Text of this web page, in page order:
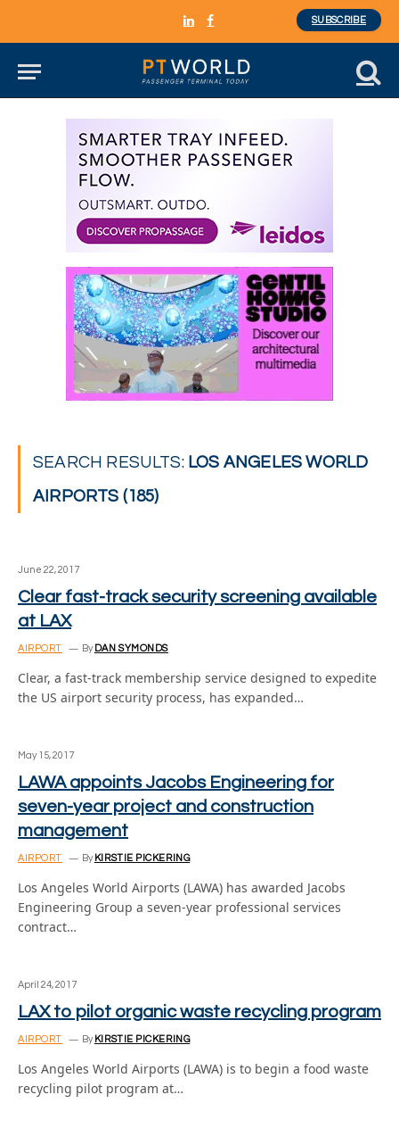
LinkedInFacebook
SUBSCRIBE
SEARCH RESULTS: LOS ANGELES WORLD
AIRPORTS (185)
June 22, 2017
Clear fast-track security screening available
at LAX
AIRPORT By DAN SYMONDS
Clear, a fast-track membership service designed to expedite
the US airport security process, has expanded…
May 15, 2017
LAWA appoints Jacobs Engineering for
seven-year project and construction
management
AIRPORT By KIRSTIE PICKERING
Los Angeles World Airports (LAWA) has awarded Jacobs
Engineering Group a seven-year professional services
contract…
April 24, 2017
LAX to pilot organic waste recycling program
AIRPORT By KIRSTIE PICKERING
Los Angeles World Airports (LAWA) is to begin a food waste
recycling pilot program at…